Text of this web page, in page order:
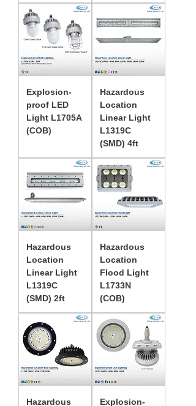
Explosion-
proof LED
Light L1705A
(COB)
Hazardous
Location
Linear Light
L1319C
(SMD) 4ft
Hazardous
Location
Linear Light
L1319C
(SMD) 2ft
Hazardous
Location
Flood Light
L1733N
(COB)
Hazardous Explosion-